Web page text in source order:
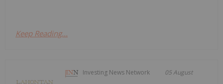
Keep Reading...
Investing News Network 05 August